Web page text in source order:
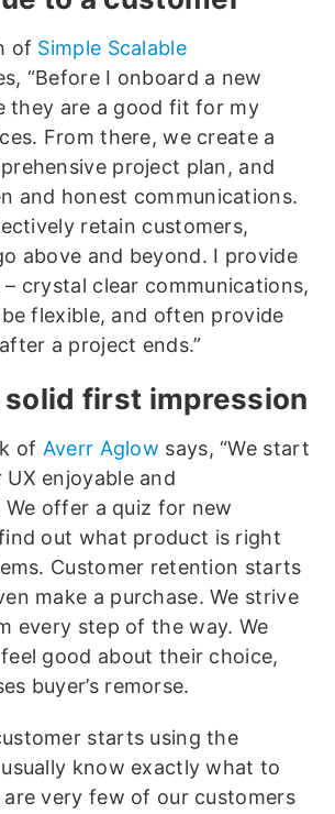
of Simple Scalable
“Before I onboard a new
they are a good fit for my
From there, we create a
project plan, and
and honest communications.
retain customers,
above and beyond. I provide
– crystal clear communications,
flexible, and often provide
a project ends.”
solid first impression
of Averr Aglow says, “We start
enjoyable and
We offer a quiz for new
out what product is right
Customer retention starts
make a purchase. We strive
every step of the way. We
good about their choice,
buyer’s remorse.
starts using the
know exactly what to
very few of our customers